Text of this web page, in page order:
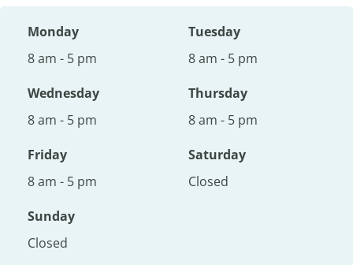
Monday
8 am - 5 pm
Tuesday
8 am - 5 pm
Wednesday
8 am - 5 pm
Thursday
8 am - 5 pm
Friday
8 am - 5 pm
Saturday
Closed
Sunday
Closed